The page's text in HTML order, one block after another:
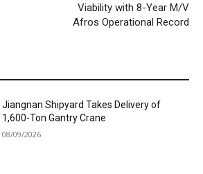
Viability with 8-Year M/V
Afros Operational Record
Jiangnan Shipyard Takes Delivery of
1,600-Ton Gantry Crane
08/09/2026